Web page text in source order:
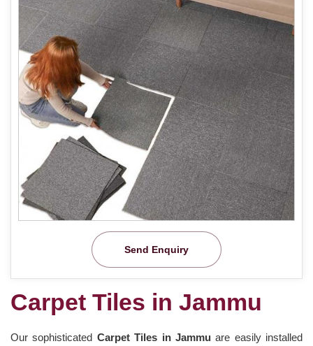
Send Enquiry
Carpet Tiles in Jammu
Our sophisticated Carpet Tiles in Jammuare easily installed